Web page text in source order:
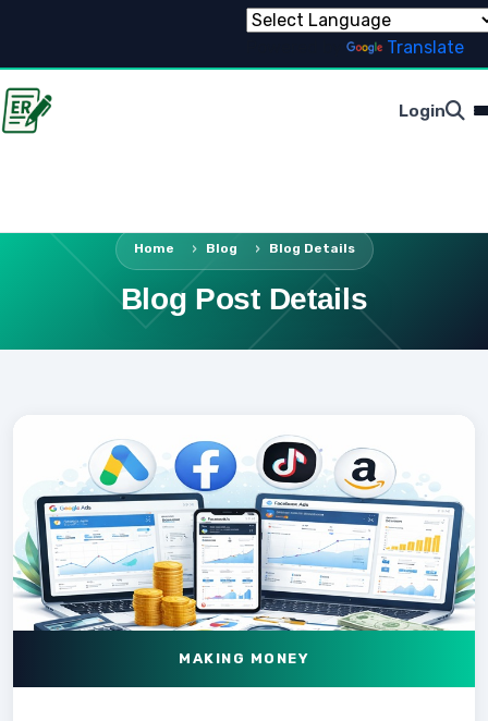
Translate
Login
Home Blog Blog Details
Blog Post Details
MAKING MONEY